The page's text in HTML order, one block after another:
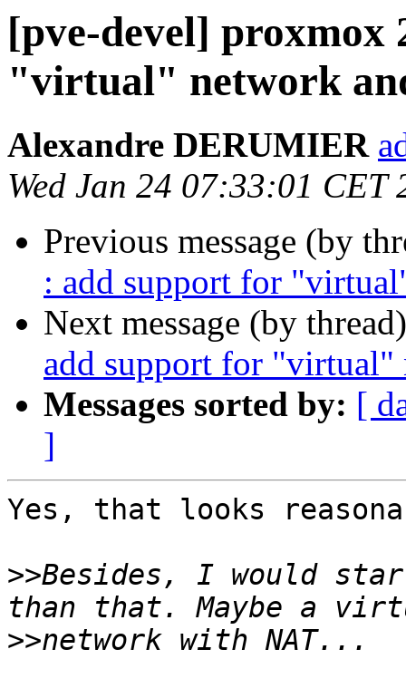
[pve-devel] proxmox
"virtual" network
Alexandre DERUMIER
Wed Jan 24 07:33:01 CET
Previous message (by
: add support for
Next message (by
add support for "virtual"
Messages sorted by: [
]
Yes, that looks
>>Besides, I would
>>